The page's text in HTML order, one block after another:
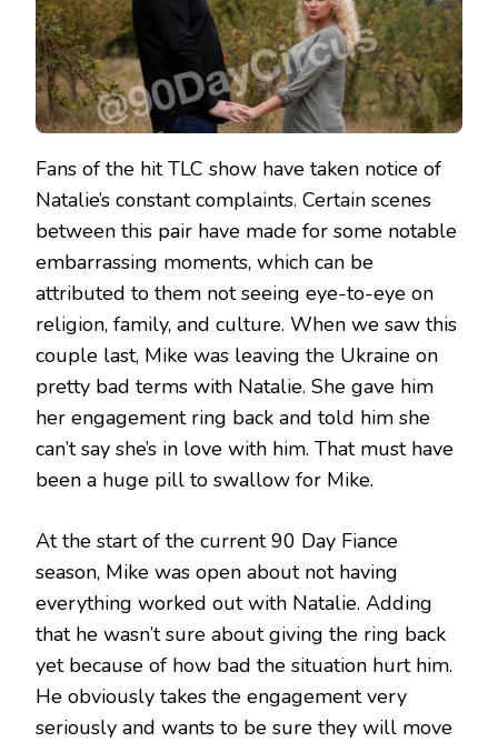
Fans of the hit TLC show have taken notice of
Natalie’s constant complaints. Certain scenes
between this pair have made for some notable
embarrassing moments, which can be
attributed to them not seeing eye-to-eye on
religion, family, and culture. When we saw this
couple last, Mike was leaving the Ukraine on
pretty bad terms with Natalie. She gave him
her engagement ring back and told him she
can’t say she’s in love with him. That must have
been a huge pill to swallow for Mike.
At the start of the current 90 Day Fiance
season, Mike was open about not having
everything worked out with Natalie. Adding
that he wasn’t sure about giving the ring back
yet because of how bad the situation hurt him.
He obviously takes the engagement very
seriously and wants to be sure they will move